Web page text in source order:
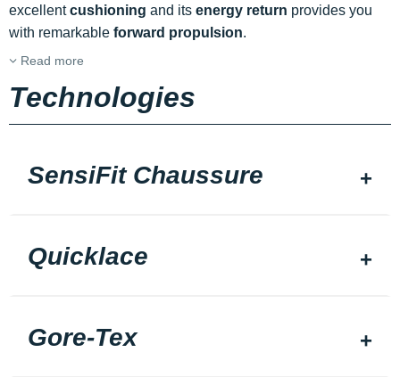
excellentcushioning and its energy return provides you
with remarkable forward propulsion.
Read more
Technologies
SensiFit Chaussure
Quicklace
Gore-Tex